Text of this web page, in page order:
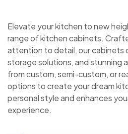
Elevate your kitchen to new
range of kitchen cabinets.
attention to detail, our cabinets
storage solutions, and stunning
from custom, semi-custom, or
options to create your dream
personal style and enhances
experience.